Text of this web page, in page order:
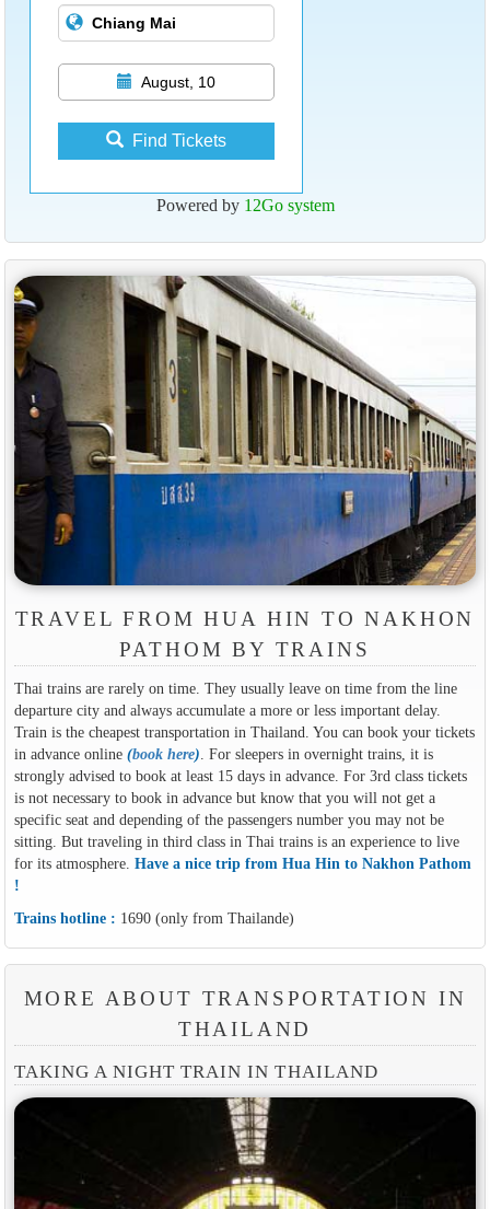
August, 10
Find Tickets
Powered by 12Go system
TRAVEL FROM HUA HIN TO NAKHON
PATHOM BY TRAINS
Thai trains are rarely on time. They usually leave on time from the line
departure city and always accumulate a more or less important delay.
Train is the cheapest transportation in Thailand. You can book your tickets
in advance online (book here) . For sleepers in overnight trains, it is
strongly advised to book at least 15 days in advance. For 3rd class tickets
is not necessary to book in advance but know that you will not get a
specific seat and depending of the passengers number you may not be
sitting. But traveling in third class in Thai trains is an experience to live
for its atmosphere. Have a nice trip from Hua Hin to Nakhon Pathom
!
Trains hotline : 1690 (only from Thailande)
MORE ABOUT TRANSPORTATION IN
THAILAND
TAKING A NIGHT TRAIN IN THAILAND